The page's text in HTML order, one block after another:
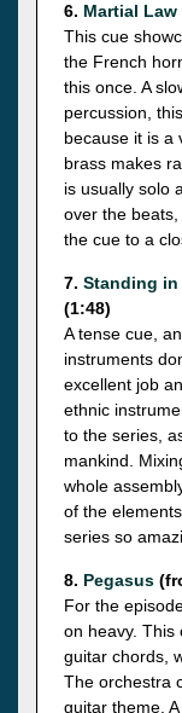
6. Martial Law
This cue
the French
this once. A
percussion,
because it is a
brass makes
is usually solo
over the
the cue to a
7. Standing in
(1:48)
A tense cue,
instruments
excellent job
ethnic
to the series,
mankind.
whole
of the
series so
8. Pegasus
For the
on heavy. This
guitar chords,
The orchestra
guitar theme.